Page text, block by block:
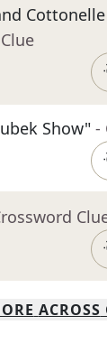
Show" -
ACROSS